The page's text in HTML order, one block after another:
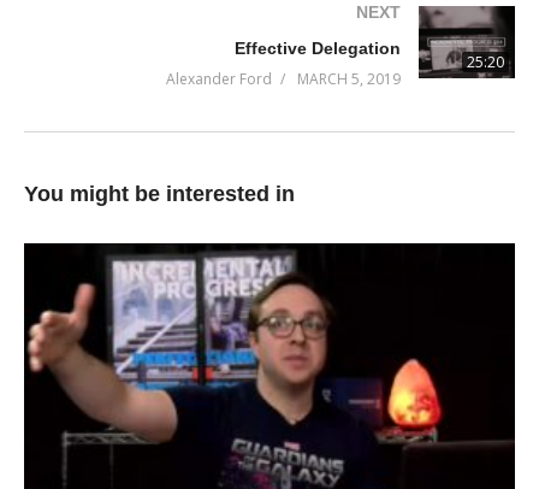
25:20
NEXT
Effective Delegation
Alexander Ford MARCH 5, 2019
You might be interested in